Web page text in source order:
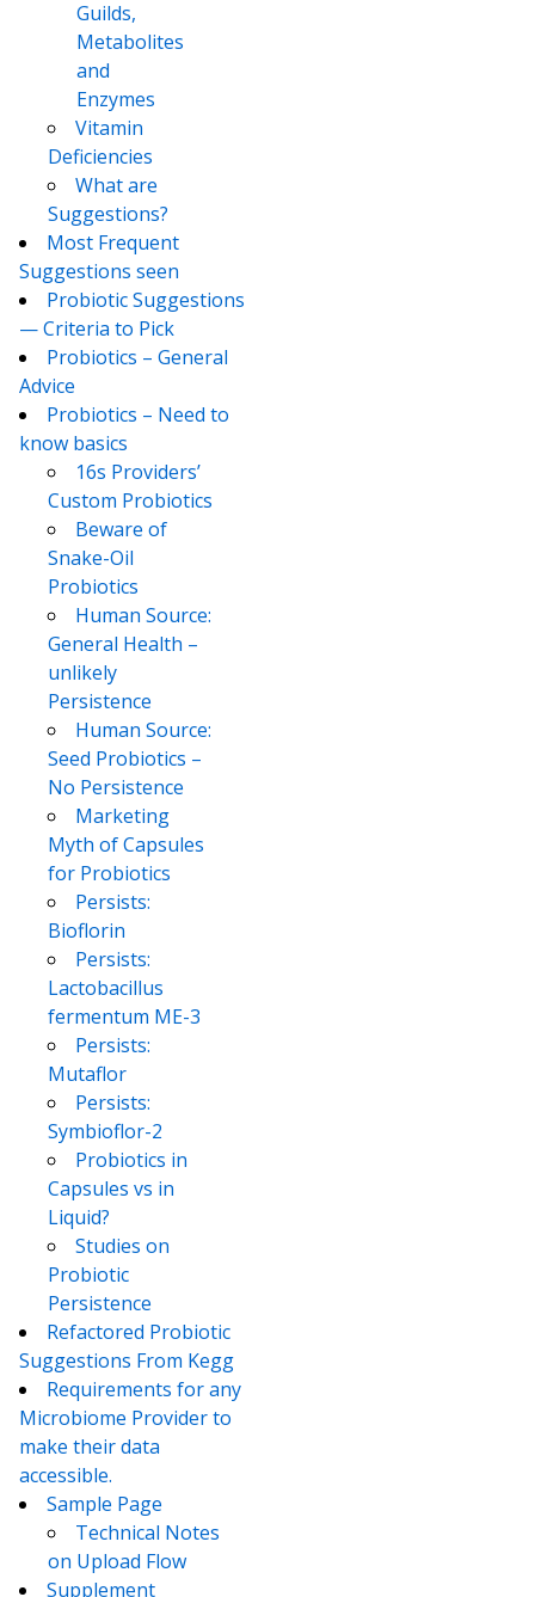
Guilds,
Metabolites
and
Enzymes
Vitamin
Deficiencies
What are
Suggestions?
Most Frequent
Suggestions seen
Probiotic Suggestions
— Criteria to Pick
Probiotics – General
Advice
Probiotics – Need to
know basics
16s Providers’
Custom Probiotics
Beware of
Snake-Oil
Probiotics
Human Source:
General Health –
unlikely
Persistence
Human Source:
Seed Probiotics –
No Persistence
Marketing
Myth of Capsules
for Probiotics
Persists:
Bioflorin
Persists:
Lactobacillus
fermentum ME-3
Persists:
Mutaflor
Persists:
Symbioflor-2
Probiotics in
Capsules vs in
Liquid?
Studies on
Probiotic
Persistence
Refactored Probiotic
Suggestions From Kegg
Requirements for any
Microbiome Provider to
make their data
accessible.
Sample Page
Technical Notes
on Upload Flow
Supplement